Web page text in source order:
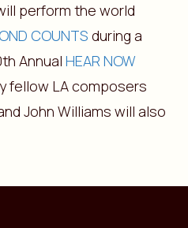
perform the world
COUNTS during a
Annual HEAR NOW
fellow LA composers
John Williams will also